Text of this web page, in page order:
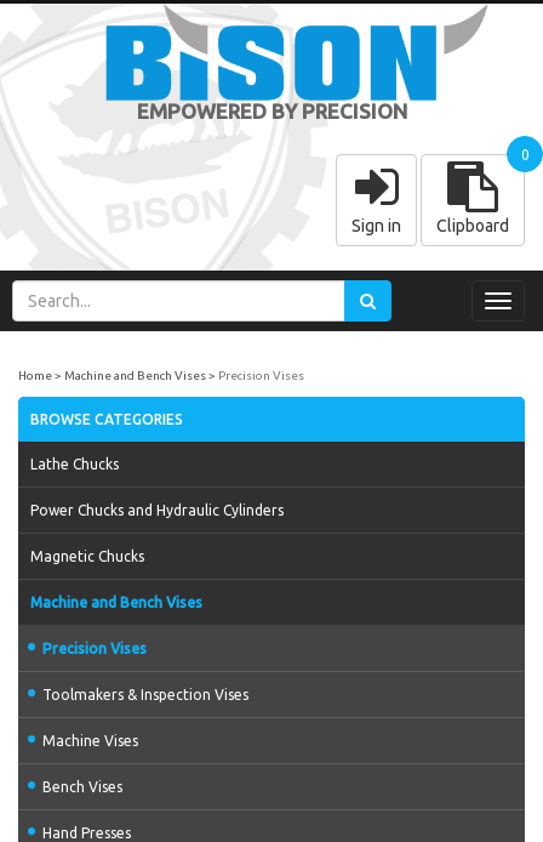
EMPOWERED BY PRECISION
Sign in Clipboard
0
Home Machine and Bench Vises Precision Vises
BROWSE CATEGORIES
Lathe Chucks
Power Chucks and Hydraulic Cylinders
Magnetic Chucks
Machine and Bench Vises
Precision Vises
Toolmakers & Inspection Vises
Machine Vises
Bench Vises
Hand Presses